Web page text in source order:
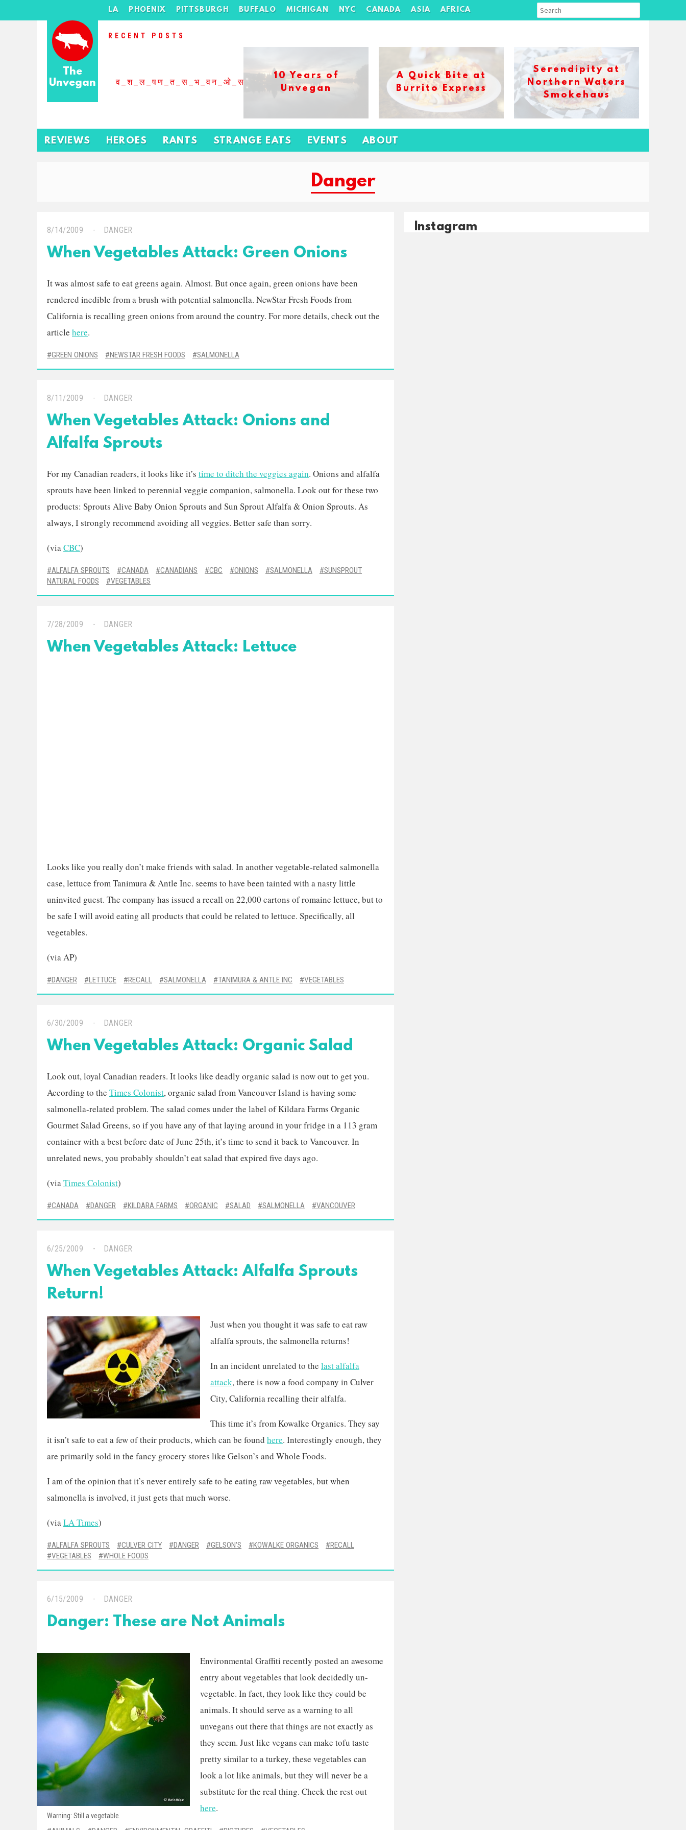
The
Unvegan
LA PHOENIX PITTSBURGH BUFFALO MICHIGAN NYC CANADA ASIA AFRICA
RECENT POSTS
व_श_ल_षण_त_स_भ_वन_ओ_स_बढ_कर_1xbet_ख_ल_प
10 Years of
Unvegan
A Quick Bite at
Burrito Express
Serendipity at
Northern Waters
Smokehaus
REVIEWS HEROES RANTS STRANGE EATS EVENTS ABOUT
Danger
8/14/2009 DANGER
When Vegetables Attack: Green Onions
It was almost safe to eat greens again. Almost. But once again, green onions have been
rendered inedible from a brush with potential salmonella. NewStar Fresh Foods from
California is recalling green onions from around the country. For more details, check out the
article here.
GREEN ONIONS NEWSTAR FRESH FOODS SALMONELLA
8/11/2009 DANGER
When Vegetables Attack: Onions and
Alfalfa Sprouts
For my Canadian readers, it looks like it’s time to ditch the veggies again. Onions and alfalfa
sprouts have been linked to perennial veggie companion, salmonella. Look out for these two
products: Sprouts Alive Baby Onion Sprouts and Sun Sprout Alfalfa & Onion Sprouts. As
always, I strongly recommend avoiding all veggies. Better safe than sorry.
(viaCBC)
ALFALFA SPROUTS CANADA CANADIANS CBC ONIONS SALMONELLA
SUNSPROUT
NATURAL FOODS
VEGETABLES
7/28/2009 DANGER
When Vegetables Attack: Lettuce
Looks like you really don’t make friends with salad. In another vegetable-related salmonella
case, lettuce from Tanimura & Antle Inc. seems to have been tainted with a nasty little
uninvited guest. The company has issued a recall on 22,000 cartons of romaine lettuce, but to
be safe I will avoid eating all products that could be related to lettuce. Specifically, all
vegetables.
(via AP)
DANGER LETTUCE RECALL SALMONELLA TANIMURA & ANTLE INC VEGETABLES
6/30/2009 DANGER
When Vegetables Attack: Organic Salad
Look out, loyal Canadian readers. It looks like deadly organic salad is now out to get you.
According to the Times Colonist, organic salad from Vancouver Island is having some
salmonella-related problem. The salad comes under the label of Kildara Farms Organic
Gourmet Salad Greens, so if you have any of that laying around in your fridge in a 113 gram
container with a best before date of June 25th, it’s time to send it back to Vancouver. In
unrelated news, you probably shouldn’t eat salad that expired five days ago.
(viaTimes Colonist)
CANADA DANGER KILDARA FARMS ORGANIC SALAD SALMONELLA VANCOUVER
6/25/2009 DANGER
When Vegetables Attack: Alfalfa Sprouts
Return!
Just when you thought it was safe to eat raw
alfalfa sprouts, the salmonella returns!
In an incident unrelated to the last alfalfa
attack, there is now a food company in Culver
City, California recalling their alfalfa.
This time it’s from Kowalke Organics. They say
it isn’t safe to eat a few of their products, which can be found here. Interestingly enough, they
are primarily sold in the fancy grocery stores like Gelson’s and Whole Foods.
I am of the opinion that it’s never entirely safe to be eating raw vegetables, but when
salmonella is involved, it just gets that much worse.
(viaLA Times)
ALFALFA SPROUTS CULVER CITY DANGER GELSON'S KOWALKE ORGANICS
RECALL
VEGETABLES
WHOLE FOODS
6/15/2009 DANGER
Danger: These are Not Animals
Warning: Still a vegetable.
Environmental Graffiti recently posted an awesome
entry about vegetables that look decidedly un-
vegetable. In fact, they look like they could be
animals. It should serve as a warning to all
unvegans out there that things are not exactly as
they seem. Just like vegans can make tofu taste
pretty similar to a turkey, these vegetables can
look a lot like animals, but they will never be a
substitute for the real thing. Check the rest out
here.
Instagram